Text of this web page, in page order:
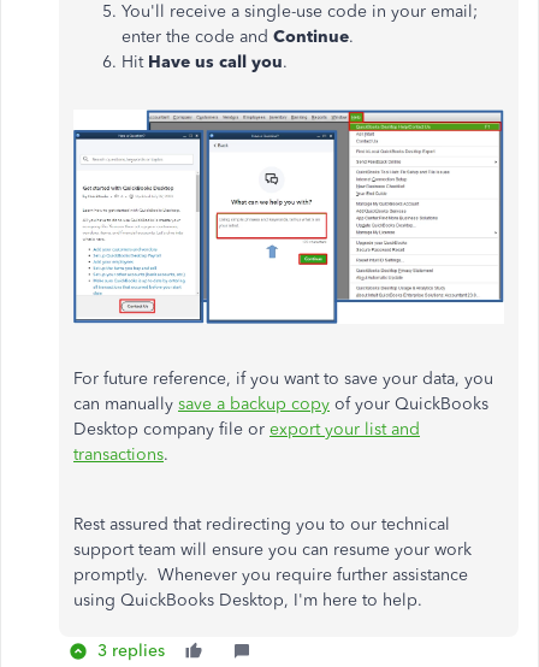
You'll receive a single-use code in your email;
enter the code and Continue.
Hit Have us call you.
For future reference, if you want to save your data, you
can manually save a backup copy of your QuickBooks
Desktop company file or export your list and
transactions.
Rest assured that redirecting you to our technical
support team will ensure you can resume your work
promptly. Whenever you require further assistance
using QuickBooks Desktop, I'm here to help.
3 replies